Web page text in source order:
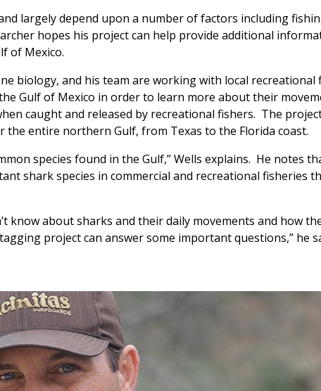
largely depend upon a number of factors including
hopes his project can help provide additional
of Mexico.
biology, and his team are working with local recreational
Gulf of Mexico in order to learn more about their
caught and released by recreational fishers. The
the entire northern Gulf, from Texas to the Florida coast.
species found in the Gulf,” Wells explains. He notes
shark species in commercial and recreational fisheries
know about sharks and their daily movements and how
project can answer some important questions,” he